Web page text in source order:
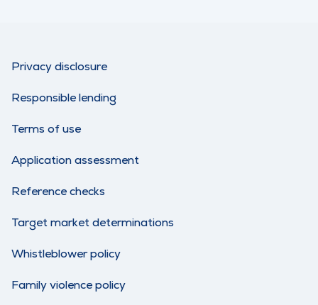
Privacy disclosure
Responsible lending
Terms of use
Application assessment
Reference checks
Target market determinations
Whistleblower policy
Family violence policy